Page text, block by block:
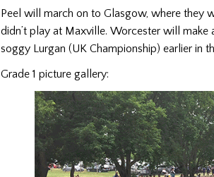
Peel will march on to Glasgow, where they
didn’t play at Maxville. Worcester will make
soggy Lurgan (UK Championship) earlier in
Grade 1 picture gallery: